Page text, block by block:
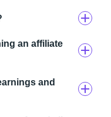
an affiliate
and